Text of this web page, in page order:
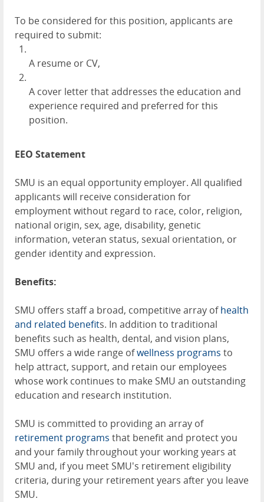
To be considered for this position, applicants are
required to submit:
A resume or CV,
A cover letter that addresses the education and
experience required and preferred for this
position.
EEO Statement
SMU is an equal opportunity employer. All qualified
applicants will receive consideration for
employment without regard to race, color, religion,
national origin, sex, age, disability, genetic
information, veteran status, sexual orientation, or
gender identity and expression.
Benefits:
SMU offers staff a broad, competitive array ofhealth
and related benefits. In addition to traditional
benefits such as health, dental, and vision plans,
SMU offers a wide range ofwellness programs to
help attract, support, and retain our employees
whose work continues to make SMU an outstanding
education and research institution.
SMU is committed to providing an array of
retirement programs that benefit and protect you
and your family throughout your working years at
SMU and, if you meet SMU's retirement eligibility
criteria, during your retirement years after you leave
SMU.